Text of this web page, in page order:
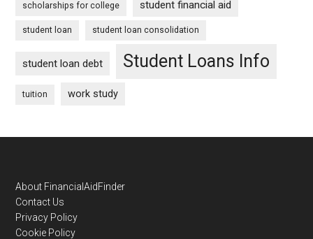
scholarships for college student financial aid
student loan student loan consolidation
student loan debt Student Loans Info
tuition work study
Footer
About FinancialAidFinder
Contact Us
Privacy Policy
Cookie Policy